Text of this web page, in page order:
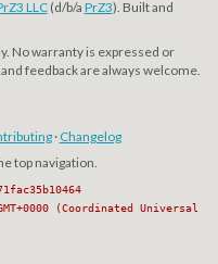
LLC(d/b/a PrZ3). Built and
No warranty is expressed or
feedback are always welcome.
· Changelog
top navigation.
(Coordinated Universal